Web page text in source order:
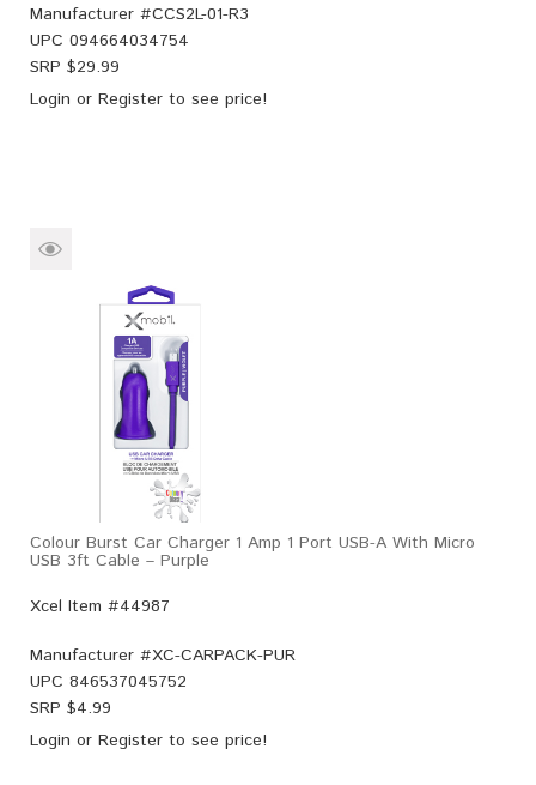
Manufacturer #CCS2L-01-R3
UPC 094664034754
SRP $29.99
Login or Register to see price!
Colour Burst Car Charger 1 Amp 1 Port USB-A With Micro
USB 3ft Cable – Purple
Xcel Item #44987
Manufacturer #XC-CARPACK-PUR
UPC 846537045752
SRP $4.99
Login or Register to see price!